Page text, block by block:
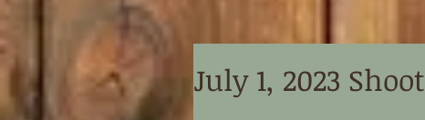
July 1, 2023 Shoot